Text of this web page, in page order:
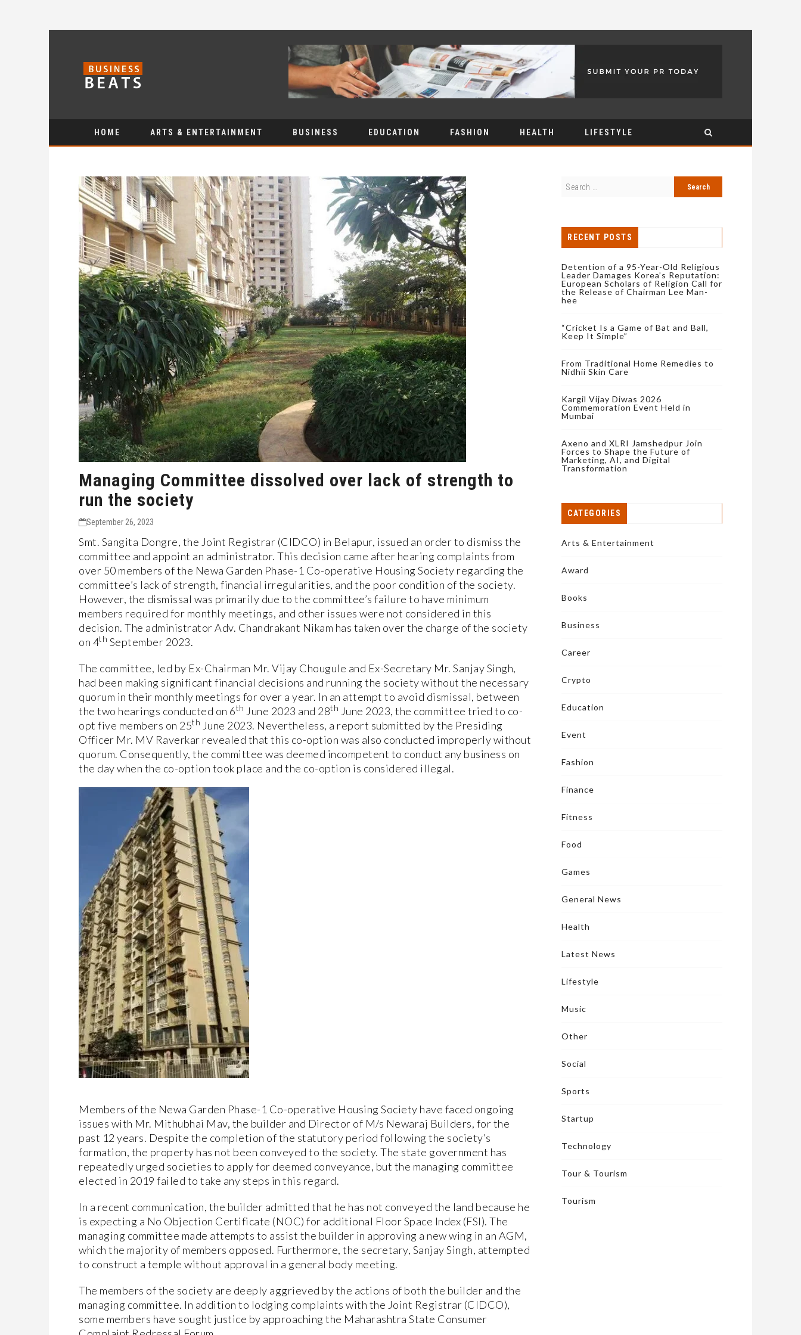
HOME ARTS & ENTERTAINMENT BUSINESS EDUCATION FASHION HEALTH LIFESTYLE
Managing Committee dissolved over lack of strength to
run the society
September 26, 2023
Smt. Sangita Dongre, the Joint Registrar (CIDCO) in Belapur, issued an order to dismiss the
committee and appoint an administrator. This decision came after hearing complaints from
over 50 members of the Newa Garden Phase-1 Co-operative Housing Society regarding the
committee’s lack of strength, financial irregularities, and the poor condition of the society.
However, the dismissal was primarily due to the committee’s failure to have minimum
members required for monthly meetings, and other issues were not considered in this
decision. The administrator Adv. Chandrakant Nikam has taken over the charge of the society
on 4th September 2023.
The committee, led by Ex-Chairman Mr. Vijay Chougule and Ex-Secretary Mr. Sanjay Singh,
had been making significant financial decisions and running the society without the necessary
quorum in their monthly meetings for over a year. In an attempt to avoid dismissal, between
the two hearings conducted on 6th June 2023 and 28th June 2023, the committee tried to co-
opt five members on 25th June 2023. Nevertheless, a report submitted by the Presiding
Officer Mr. MV Raverkar revealed that this co-option was also conducted improperly without
quorum. Consequently, the committee was deemed incompetent to conduct any business on
the day when the co-option took place and the co-option is considered illegal.
Members of the Newa Garden Phase-1 Co-operative Housing Society have faced ongoing
issues with Mr. Mithubhai Mav, the builder and Director of M/s Newaraj Builders, for the
past 12 years. Despite the completion of the statutory period following the society’s
formation, the property has not been conveyed to the society. The state government has
repeatedly urged societies to apply for deemed conveyance, but the managing committee
elected in 2019 failed to take any steps in this regard.
In a recent communication, the builder admitted that he has not conveyed the land because he
is expecting a No Objection Certificate (NOC) for additional Floor Space Index (FSI). The
managing committee made attempts to assist the builder in approving a new wing in an AGM,
which the majority of members opposed. Furthermore, the secretary, Sanjay Singh, attempted
to construct a temple without approval in a general body meeting.
The members of the society are deeply aggrieved by the actions of both the builder and the
managing committee. In addition to lodging complaints with the Joint Registrar (CIDCO),
some members have sought justice by approaching the Maharashtra State Consumer
RECENT POSTS
Detention of a 95-Year-Old Religious
Leader Damages Korea’s Reputation:
European Scholars of Religion Call for
the Release of Chairman Lee Man-
hee
“Cricket Is a Game of Bat and Ball,
Keep It Simple”
From Traditional Home Remedies to
Nidhii Skin Care
Kargil Vijay Diwas 2026
Commemoration Event Held in
Mumbai
Axeno and XLRI Jamshedpur Join
Forces to Shape the Future of
Marketing, AI, and Digital
Transformation
CATEGORIES
Arts & Entertainment
Award
Books
Business
Career
Crypto
Education
Event
Fashion
Finance
Fitness
Food
Games
General News
Health
Latest News
Lifestyle
Music
Other
Social
Sports
Startup
Technology
Tour & Tourism
Tourism